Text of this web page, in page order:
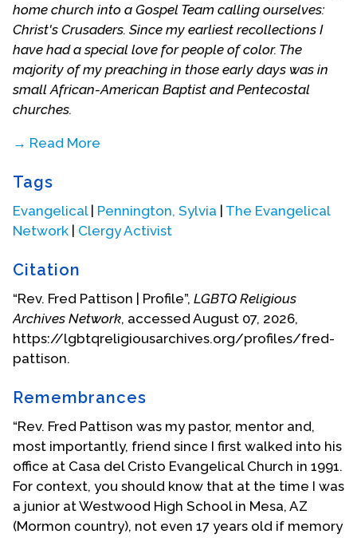
home church into a Gospel Team calling ourselves:
Christ's Crusaders. Since my earliest recollections I
have had a special love for people of color. The
majority of my preaching in those early days was in
small African-American Baptist and Pentecostal
churches.
→ Read More
Northeastern Bible College. During my junior year
there I began a Sunday School close to my home on
Long Island. We met in the basement of one of homes
of this inter-racial community. There was only one
church in this community and it did not welcome the
the African-American residents. Our group began to
grow. It soon organized into a church. This
congregation continues to exist having observed its
50th Anniversary in 1954. It continues to be a
few non-black attendees and members.
While pastoring this congregation I worked with the
New York Billy Graham Crusade in 1957. Then in 1958 I
believed that I needed to move on. I relocated to
Tucson where I founded Faith Baptist Church. I
remained pastor of Faith Church until 1970. It was by
Tags
Evangelical| Pennington, Sylvia | The Evangelical
Network | Clergy Activist
Citation
“Rev. Fred Pattison | Profile”, LGBTQ Religious
Archives Network, accessed August 07, 2026,
https://lgbtqreligiousarchives.org/profiles/fred-
pattison.
Remembrances
“Rev. Fred Pattison was my pastor, mentor and,
most importantly, friend since I first walked into his
office at Casa del Cristo Evangelical Church in 1991.
For context, you should know that at the time I was
a junior at Westwood High School in Mesa, AZ
(Mormon country), not even 17 years old if memory